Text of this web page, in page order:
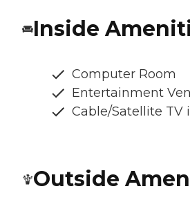
Inside
Computer Room
Entertainment
Cable/Satellite TV
Outside